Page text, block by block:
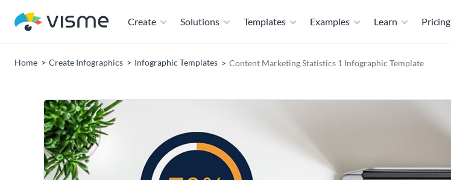
Create Solutions Templates Examples Learn Pricing
Home Create Infographics Infographic Templates Content Marketing Statistics 1 Infographic Template